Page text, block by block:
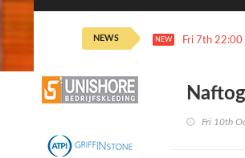
NEWS NEW Fri 7th 22:00
Fri 10th